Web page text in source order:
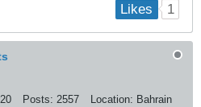
Likes 1
Posts: 2557 Location: Bahrain